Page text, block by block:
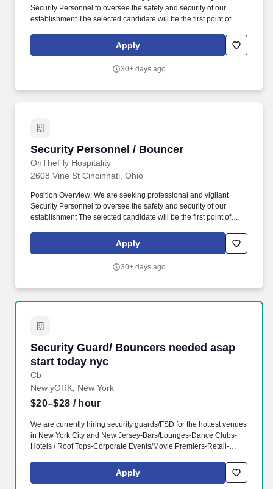
Security Personnel to oversee the safety and security of our
establishment The selected candidate will be the first point of
environment for guests and staff throughout their visit. Emergency
Response: Act quickly and efficiently in emergency situations,
enforcement and emergency services when necessary.
Apply
30+ days ago
Security Personnel / Bouncer
OnTheFly Hospitality
Security Personnel / Bouncer
2608 Vine St Cincinnati, Ohio
Position Overview: We are seeking professional and vigilant
Security Personnel to oversee the safety and security of our
establishment The selected candidate will be the first point of
environment for guests and staff throughout their visit. Emergency
Response: Act quickly and efficiently in emergency situations,
enforcement and emergency services when necessary.
Apply
30+ days ago
Security Guard/ Bouncers needed asap
start today nyc
Cb
Security Guard/ Bouncers needed asap start
New yORK, New York
$20–$28 / hour
We are currently hiring security guards/FSD for the hottest venues
in New York City and New Jersey-Bars/Lounges-Dance Clubs-
Hotels / Roof Tops-Corporate Events/Movie Premiers-Retail-
positions*Guaranteed weekly pay*Requirements-Full and part-
time availability MUST BE AVAILABLE weekends.- Call 212-877-
Apply